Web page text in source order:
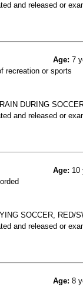
and released or
Age: 7
recreation or sports
DURING
and released or
Age: 10
SOCCER, RED/
and released or
Age: 8